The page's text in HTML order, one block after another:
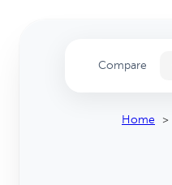
Compare
Home >